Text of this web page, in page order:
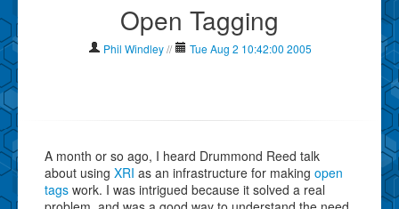
Contact Phil
About
Why Technometria?
Open Tagging
Phil Windley // Tue Aug 2 10:42:00 2005
A month or so ago, I heard Drummond Reed talk
about using XRI as an infrastructure for making open
tags work. I was intrigued because it solved a real